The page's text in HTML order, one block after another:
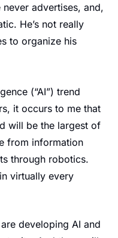
never advertises, and,
He’s not really
to organize his
(“AI”) trend
it occurs to me that
will be the largest of
from information
through robotics.
virtually every
developing AI and